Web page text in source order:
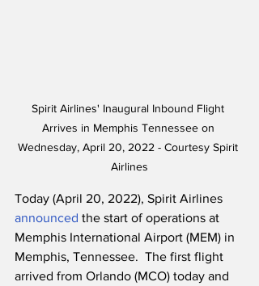
Spirit Airlines' Inaugural Inbound Flight
Arrives in Memphis Tennessee on
Wednesday, April 20, 2022 - Courtesy Spirit
Airlines
Today (April 20, 2022), Spirit Airlines
announced the start of operations at
Memphis International Airport (MEM) in
Memphis, Tennessee.  The first flight
arrived from Orlando (MCO) today and